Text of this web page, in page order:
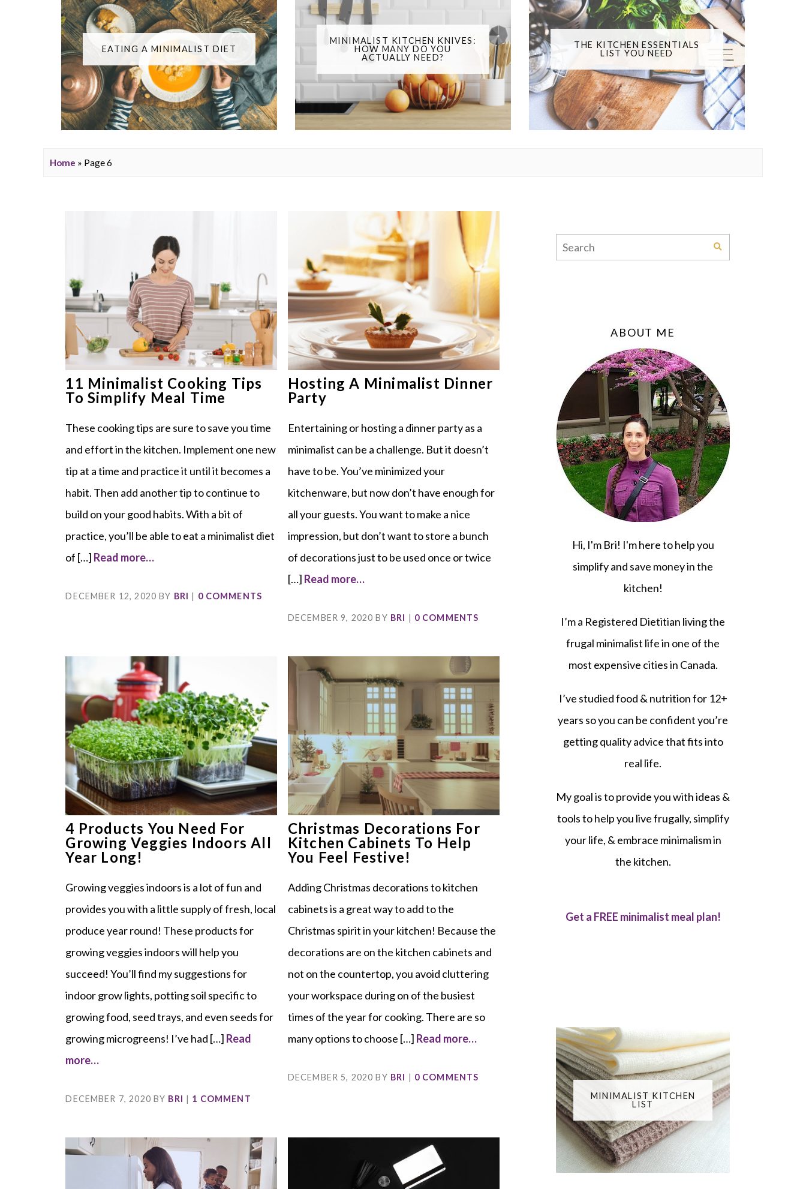
EATING A MINIMALIST DIET
MINIMALIST KITCHEN KNIVES:
HOW MANY DO YOU
ACTUALLY NEED?
THE KITCHEN ESSENTIALS
LIST YOU NEED
Home » Page 6
11 Minimalist Cooking Tips
To Simplify Meal Time
These cooking tips are sure to save you time
and effort in the kitchen. Implement one new
tip at a time and practice it until it becomes a
habit. Then add another tip to continue to
build on your good habits. With a bit of
practice, you’ll be able to eat a minimalist diet
of […] Read more…
DECEMBER 12, 2020 BY BRI | 0 COMMENTS
Hosting A Minimalist Dinner
Party
Entertaining or hosting a dinner party as a
minimalist can be a challenge. But it doesn’t
have to be. You’ve minimized your
kitchenware, but now don’t have enough for
all your guests. You want to make a nice
impression, but don’t want to store a bunch
of decorations just to be used once or twice
[…] Read more…
DECEMBER 9, 2020 BY BRI | 0 COMMENTS
4 Products You Need For
Growing Veggies Indoors All
Year Long!
Growing veggies indoors is a lot of fun and
provides you with a little supply of fresh, local
produce year round! These products for
growing veggies indoors will help you
succeed! You’ll find my suggestions for
indoor grow lights, potting soil specific to
growing food, seed trays, and even seeds for
growing microgreens! I’ve had […] Read
more…
DECEMBER 7, 2020 BY BRI | 1 COMMENT
Christmas Decorations For
Kitchen Cabinets To Help
You Feel Festive!
Adding Christmas decorations to kitchen
cabinets is a great way to add to the
Christmas spirit in your kitchen! Because the
decorations are on the kitchen cabinets and
not on the countertop, you avoid cluttering
your workspace during on of the busiest
times of the year for cooking. There are so
many options to choose […] Read more…
DECEMBER 5, 2020 BY BRI | 0 COMMENTS
ABOUT ME
Hi, I'm Bri! I'm here to help you
simplify and save money in the
kitchen!
I’m a Registered Dietitian living the
frugal minimalist life in one of the
most expensive cities in Canada.
I’ve studied food & nutrition for 12+
years so you can be confident you’re
getting quality advice that fits into
real life.
My goal is to provide you with ideas &
tools to help you live frugally, simplify
your life, & embrace minimalism in
the kitchen.
Get a FREE minimalist meal plan!
MINIMALIST KITCHEN
LIST